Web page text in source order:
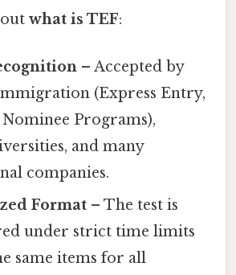
what is TEF:
– Accepted by
(Express Entry,
Programs),
and many
companies.
Format – The test is
under strict time limits
same items for all